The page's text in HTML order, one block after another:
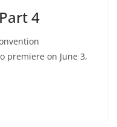
4
premiere on June 3,